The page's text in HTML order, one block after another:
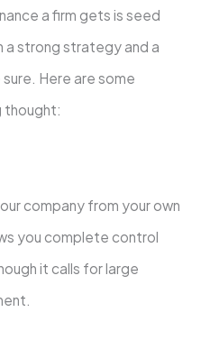
a firm gets is seed
a strong strategy and a
Here are some
thought:
company from your own
you complete control
it calls for large